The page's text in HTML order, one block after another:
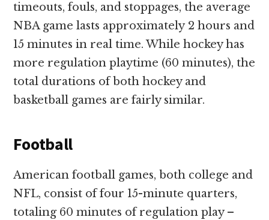
timeouts, fouls, and stoppages, the average
NBA game lasts approximately 2 hours and
15 minutes in real time. While hockey has
more regulation playtime (60 minutes), the
total durations of both hockey and
basketball games are fairly similar.
Football
American football games, both college and
NFL, consist of four 15-minute quarters,
totaling 60 minutes of regulation play –